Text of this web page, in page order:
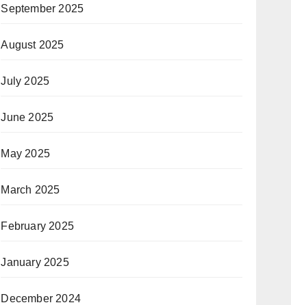
September 2025
August 2025
July 2025
June 2025
May 2025
March 2025
February 2025
January 2025
December 2024